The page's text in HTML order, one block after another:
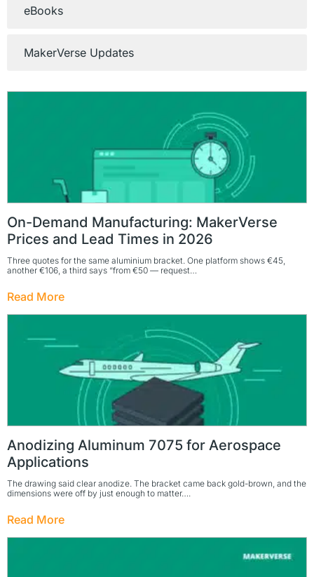
eBooks
MakerVerse Updates
On-Demand Manufacturing: MakerVerse
Prices and Lead Times in 2026
Three quotes for the same aluminium bracket. One platform shows €45,
another €106, a third says “from €50 — request…
Read More
Anodizing Aluminum 7075 for Aerospace
Applications
The drawing said clear anodize. The bracket came back gold-brown, and the
dimensions were off by just enough to matter….
Read More